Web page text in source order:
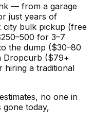
— from a garage
just years of
bulk pickup (free
for 3–7
the dump ($30–80
Dropcurb ($79+
hiring a traditional
no one in
gone today,